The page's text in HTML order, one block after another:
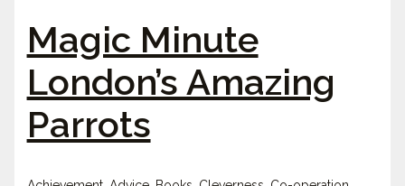
Magic Minute
London’s Amazing
Parrots